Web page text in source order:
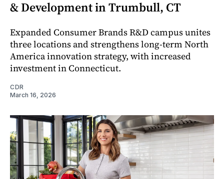
& Development in Trumbull, CT
Expanded Consumer Brands R&D campus unites
three locations and strengthens long-term North
America innovation strategy, with increased
investment in Connecticut.
CDR
March 16, 2026